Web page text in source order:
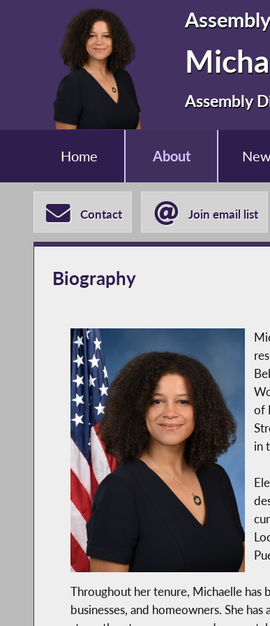
Assembly
Home About
Contact Join email list
Biography
of
in
Throughout her tenure, Michaelle has
businesses, and homeowners. She